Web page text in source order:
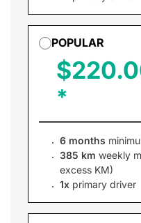
POPULAR
6 months
385 km weekly
excess KM)
1x primary driver